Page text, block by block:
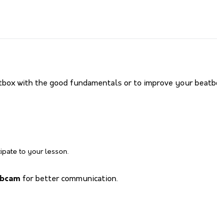
with the good fundamentals or to improve your
to your lesson.
for better communication.